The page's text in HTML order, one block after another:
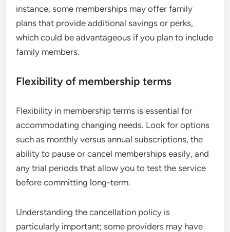
instance, some memberships may offer family
plans that provide additional savings or perks,
which could be advantageous if you plan to include
family members.
Flexibility of membership terms
Flexibility in membership terms is essential for
accommodating changing needs. Look for options
such as monthly versus annual subscriptions, the
ability to pause or cancel memberships easily, and
any trial periods that allow you to test the service
before committing long-term.
Understanding the cancellation policy is
particularly important; some providers may have